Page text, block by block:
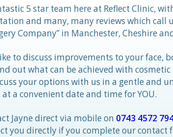
5 star team here at Reflect Clinic,
and many, many reviews which call
Company” in Manchester, Cheshire
to discuss improvements to your face,
out what can be achieved with cosmetic
your options with us in a gentle and
a convenient date and time for YOU.
Jayne direct via mobile on 0743 4572
you directly if you complete our contact